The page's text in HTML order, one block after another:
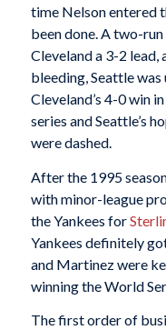
time Nelson entered
been done. A two-
Cleveland a 3-2 lead,
bleeding, Seattle
Cleveland’s 4-0 win
series and Seattle’s
were dashed.
After the 1995
with minor-league
the Yankees for
Yankees definitely
and Martinez were
winning the World
The first order of